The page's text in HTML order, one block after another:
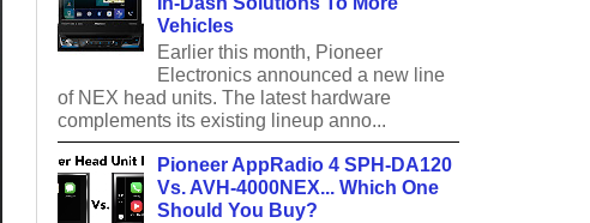
Vehicles
Earlier this month, Pioneer
Electronics announced a new line
of NEX head units. The latest hardware
complements its existing lineup anno...
Pioneer AppRadio 4 SPH-DA120
Vs. AVH-4000NEX... Which One
Should You Buy?